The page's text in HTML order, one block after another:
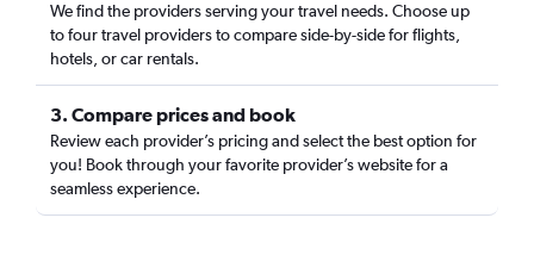
We find the providers serving your travel needs. Choose up
to four travel providers to compare side-by-side for flights,
hotels, or car rentals.
3. Compare prices and book
Review each provider’s pricing and select the best option for
you! Book through your favorite provider’s website for a
seamless experience.